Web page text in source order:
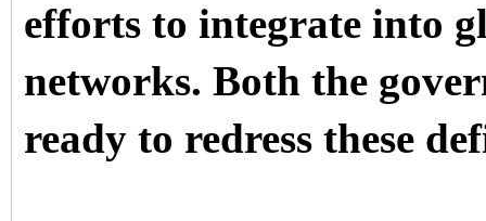
efforts to integrate into
networks. Both the
ready to redress these